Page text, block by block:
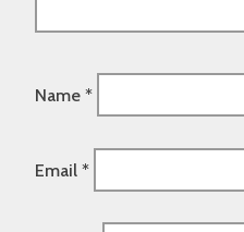
Name *
Email *